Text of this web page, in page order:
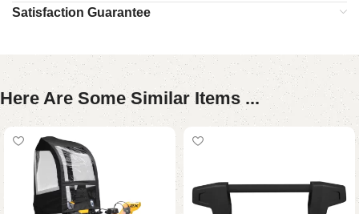
Satisfaction Guarantee
Here Are Some Similar Items ...